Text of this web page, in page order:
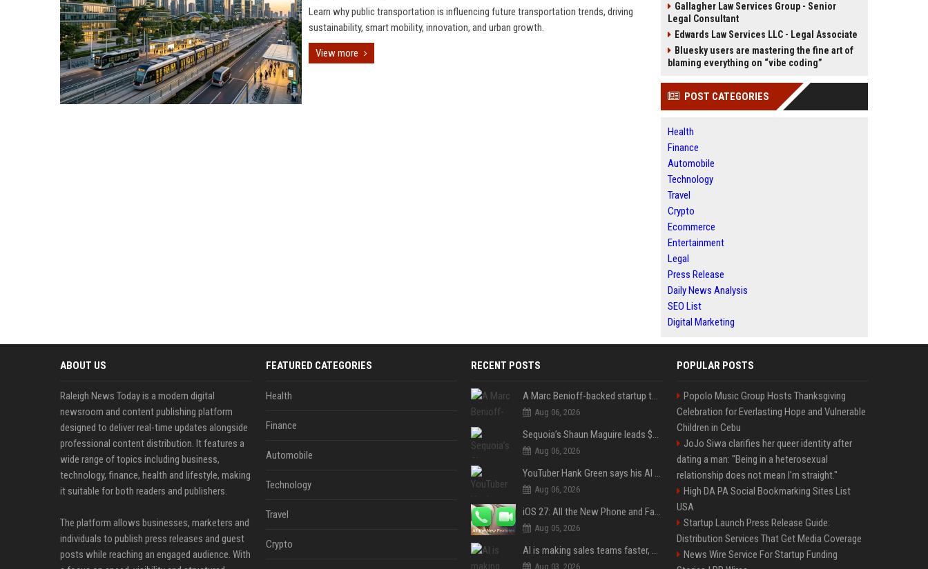
Learn why public transportation is influencing future transportation trends, driving
sustainability, smart mobility, innovation, and urban growth.
View more
Gallagher Law Services Group - Senior
Legal Consultant
Edwards Law Services LLC - Legal Associate
Bluesky users are mastering the fine art of
blaming everything on “vibe coding”
POST CATEGORIES
Health
Finance
Automobile
Technology
Travel
Crypto
Ecommerce
Entertainment
Legal
Press Release
Daily News Analysis
SEO List
Digital Marketing
ABOUT US
Raleigh News Today is a modern digital
newsroom and content publishing platform
designed to deliver real-time updates alongside
professional content distribution. It features a
wide range of topics including business,
technology, finance, health and lifestyle, making
it suitable for both readers and publishers.
The platform allows businesses, marketers and
individuals to publish press releases and guest
posts while reaching an engaged audience. With
FEATURED CATEGORIES
Health
Finance
Automobile
Technology
Travel
Crypto
RECENT POSTS
A Marc Benioff-backed startup thinks AI can solve the AI deployment problem
Aug 06, 2026
Sequoia’s Shaun Maguire leads $1B round for nuclear startup Valar Atomics
Aug 06, 2026
YouTuber Hank Green says his AI usage is ‘not healthy’
Aug 06, 2026
iOS 27: All the New Phone and FaceTime Features
Aug 05, 2026
AI is making sales teams faster, not better
Aug 03, 2026
POPULAR POSTS
Popolo Music Group Hosts Thanksgiving
Celebration for Everlasting Hope and Vulnerable
Children in Cebu
JoJo Siwa clarifies her queer identity after
dating a man: "Being in a heterosexual
relationship does not mean I'm straight."
High DA PA Social Bookmarking Sites List
USA
Startup Launch Press Release Guide:
Distribution Services That Get Media Coverage
News Wire Service For Startup Funding